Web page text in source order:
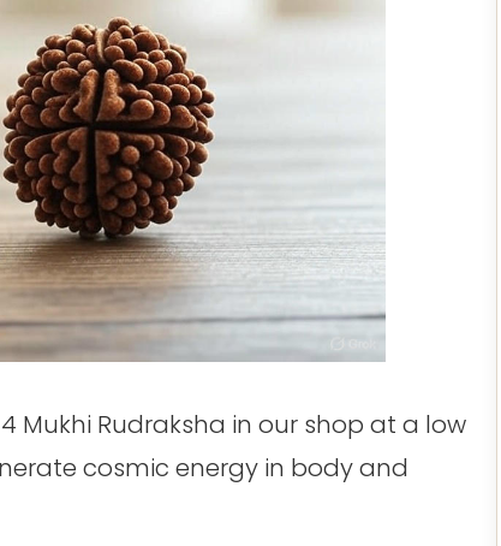
Mukhi Rudraksha in our shop at a low
cosmic energy in body and